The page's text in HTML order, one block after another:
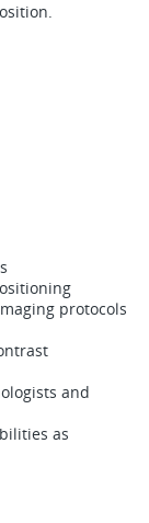
protocols
and
as